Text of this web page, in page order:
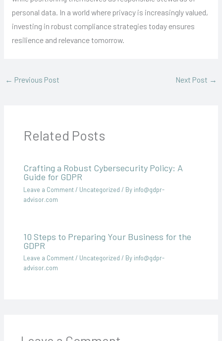
personal data. In a world where privacy is increasingly valued,
investing in robust compliance strategies today ensures
resilience and relevance tomorrow.
← Previous Post Next Post →
Related Posts
Crafting a Robust Cybersecurity Policy: A
Guide for GDPR
Leave a Comment/ Uncategorized / By info@gdpr-
advisor.com
10 Steps to Preparing Your Business for the
GDPR
Leave a Comment/ Uncategorized / By info@gdpr-
advisor.com